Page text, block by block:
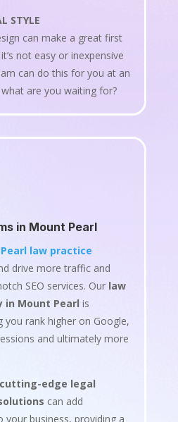
STYLE
can make a great first
not easy or inexpensive
can do this for you at an
are you waiting for?
in Mount Pearl
law practice
drive more traffic and
SEO services. Our law
in Mount Pearl is
you rank higher on Google,
and ultimately more
cutting-edge legal
can add
your business, providing a